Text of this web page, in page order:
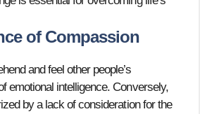
of Compassion
and feel other people’s
emotional intelligence. Conversely,
by a lack of consideration for the